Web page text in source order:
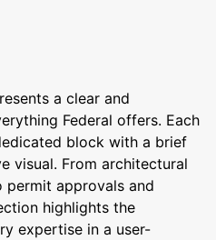
a clear and
Federal offers. Each
block with a brief
visual. From architectural
permit approvals and
highlights the
expertise in a user-